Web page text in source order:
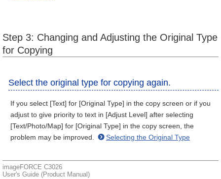
Step 3: Changing and Adjusting the Original Type
for Copying
Select the original type for copying again.
If you select [Text] for [Original Type] in the copy screen or if you
adjust to give priority to text in [Adjust Level] after selecting
[Text/Photo/Map] for [Original Type] in the copy screen, the
problem may be improved.
Selecting the Original Type
imageFORCE C3026
User's Guide (Product Manual)